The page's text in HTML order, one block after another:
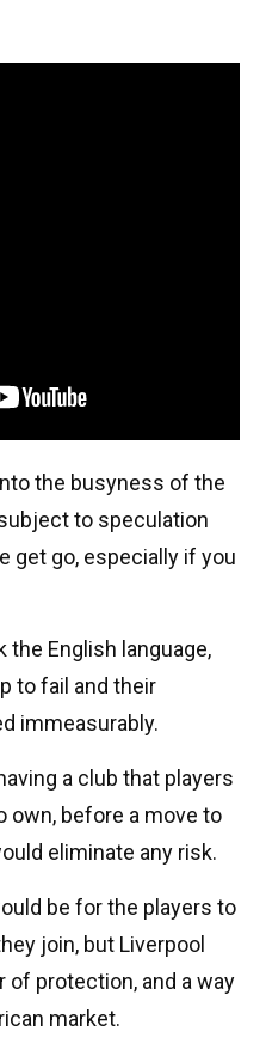
the busyness of the
to speculation
get go, especially if you
the English language,
to fail and their
immeasurably.
a club that players
own, before a move to
eliminate any risk.
be for the players to
join, but Liverpool
of protection, and a way
market.